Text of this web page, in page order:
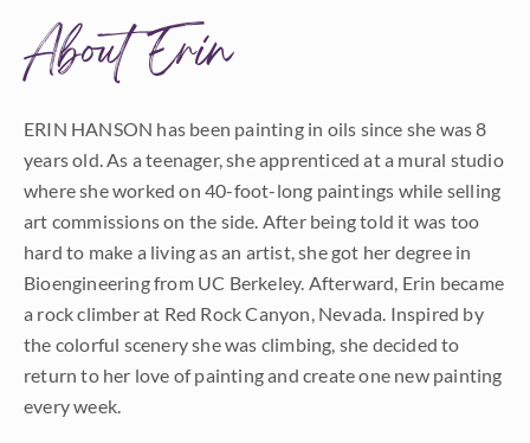
About Erin
ERIN HANSON has been painting in oils since she was 8
years old. As a teenager, she apprenticed at a mural studio
where she worked on 40-foot-long paintings while selling
art commissions on the side. After being told it was too
hard to make a living as an artist, she got her degree in
Bioengineering from UC Berkeley. Afterward, Erin became
a rock climber at Red Rock Canyon, Nevada. Inspired by
the colorful scenery she was climbing, she decided to
return to her love of painting and create one new painting
every week.